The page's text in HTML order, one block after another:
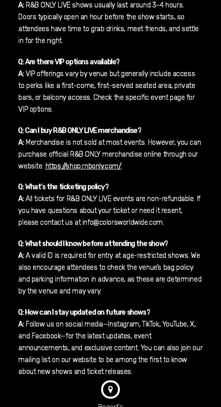
A:R&B ONLY LIVE shows usually last around 3–4 hours.
Doors typically open an hour before the show starts, so
attendees have time to grab drinks, meet friends, and settle
in for the night.
Q: Are there VIP options available?
A:VIP offerings vary by venue but generally include access
to perks like a first-come, first-served seated area, private
bars, or balcony access. Check the specific event page for
VIP options.
Q: Can I buy R&B ONLY LIVE merchandise?
A:Merchandise is not sold at most events. However, you can
purchase official R&B ONLY merchandise online through our
website: https://shop.rnbonly.com/.
Q: What’s the ticketing policy?
A:All tickets for R&B ONLY LIVE events are non-refundable. If
you have questions about your ticket or need it resent,
please contact us at info@colorsworldwide.com.
Q: What should I know before attending the show?
A:A valid ID is required for entry at age-restricted shows. We
also encourage attendees to check the venue’s bag policy
and parking information in advance, as these are determined
by the venue and may vary.
Q: How can I stay updated on future shows?
A:Follow us on social media—Instagram, TikTok, YouTube, X,
and Facebook—for the latest updates, event
announcements, and exclusive content. You can also join our
mailing list on our website to be among the first to know
about new shows and ticket releases.